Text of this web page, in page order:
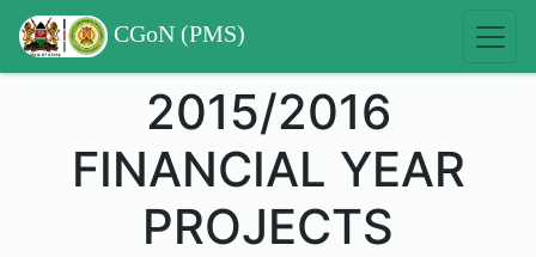
CGoN (PMS)
2015/2016
FINANCIAL YEAR
PROJECTS